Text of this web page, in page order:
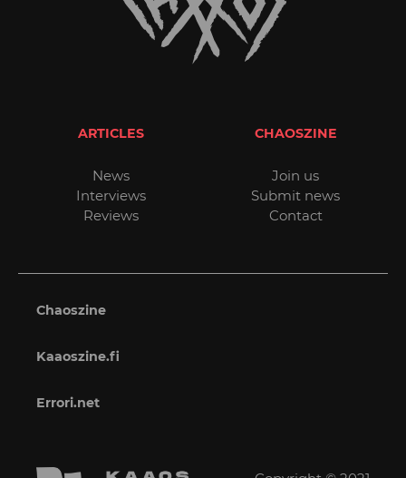
ARTICLES
News
Interviews
Reviews
CHAOSZINE
Join us
Submit news
Contact
Chaoszine
Kaaoszine.fi
Errori.net